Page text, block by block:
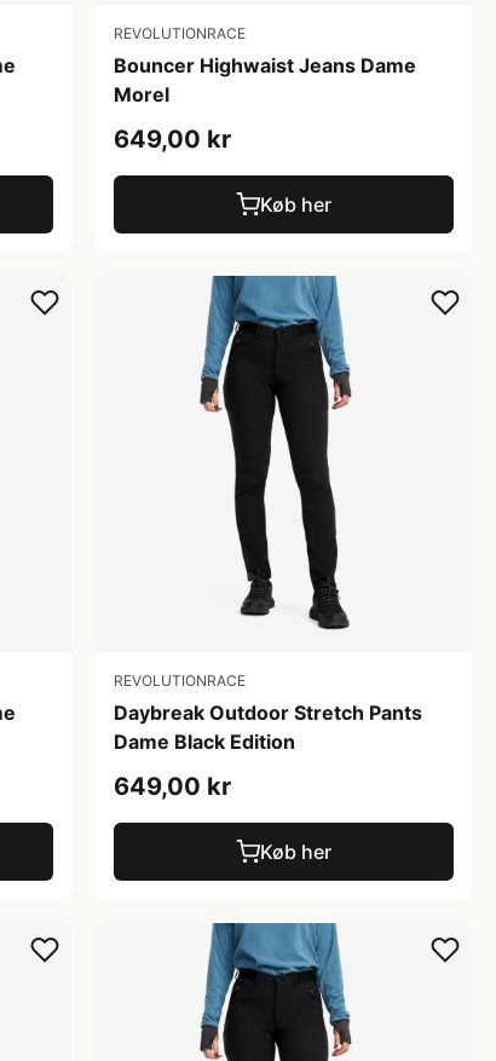
REVOLUTIONRACE
Bouncer Highwaist Jeans Dame
Morel
649,00 kr
Køb her
REVOLUTIONRACE
Daybreak Outdoor Stretch Pants
Dame Black Edition
649,00 kr
Køb her